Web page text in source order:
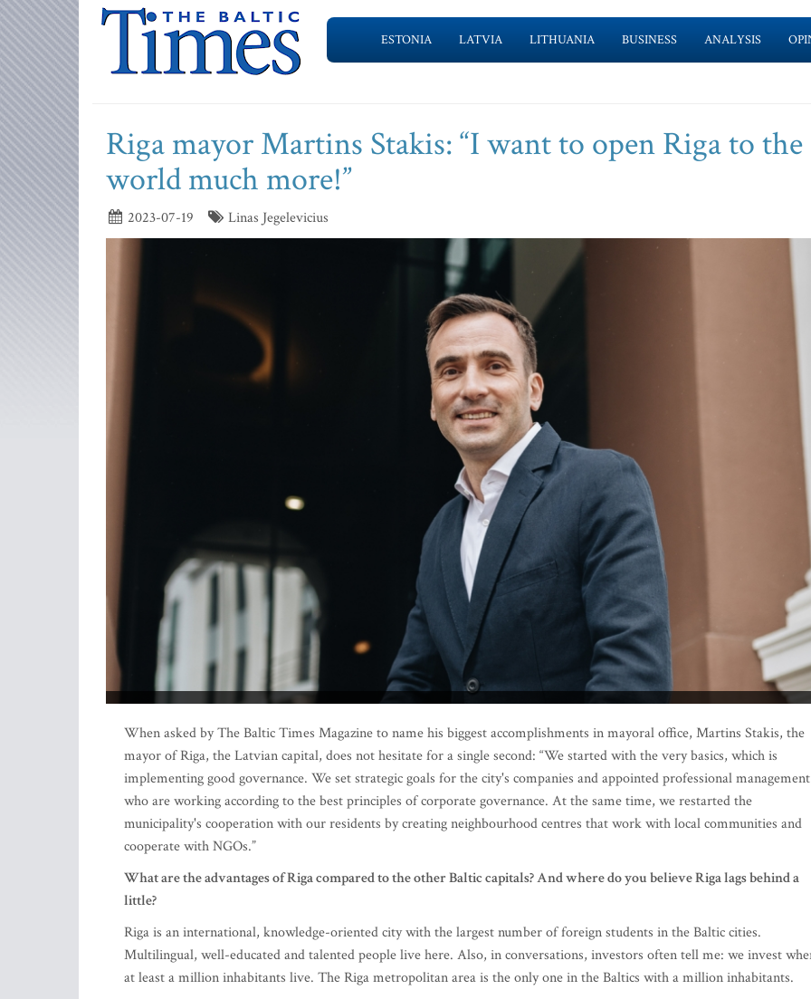
ESTONIA LATVIA LITHUANIA BUSINESS ANALYSIS
Riga mayor Martins Stakis: “I want to open Riga to the
world much more!”
2023-07-19 Linas Jegelevicius
When asked by The Baltic Times Magazine to name his biggest accomplishments in mayoral office, Martins Stakis, the
mayor of Riga, the Latvian capital, does not hesitate for a single second: “We started with the very basics, which is
implementing good governance. We set strategic goals for the city's companies and appointed professional management
who are working according to the best principles of corporate governance. At the same time, we restarted the
municipality's cooperation with our residents by creating neighbourhood centres that work with local communities and
cooperate with NGOs.”
What are the advantages of Riga compared to the other Baltic capitals? And where do you believe Riga lags behind a
little?
Riga is an international, knowledge-oriented city with the largest number of foreign students in the Baltic cities.
Multilingual, well-educated and talented people live here. Also, in conversations, investors often tell me: we invest
at least a million inhabitants live. The Riga metropolitan area is the only one in the Baltics with a million inhabitants.